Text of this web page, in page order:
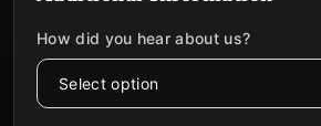
How did you hear about us?